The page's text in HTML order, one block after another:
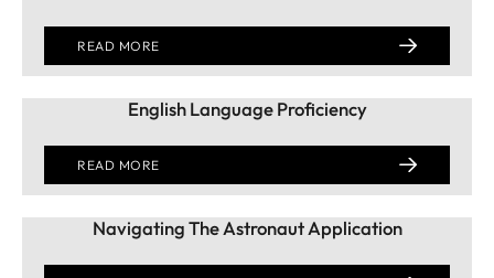
READ MORE
English Language Proficiency
READ MORE
Navigating The Astronaut Application